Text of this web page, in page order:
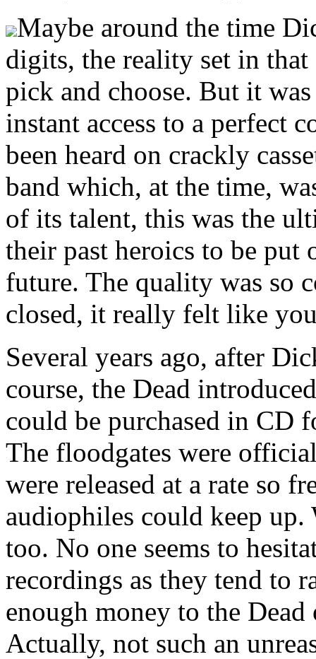
Maybe around the time
digits, the reality set in
pick and choose. But it
instant access to a perfect
been heard on crackly
band which, at the time,
of its talent, this was the
their past heroics to be put
future. The quality was so
closed, it really felt like
Several years ago, after
course, the Dead
could be purchased in CD
The floodgates were
were released at a rate so
audiophiles could keep
too. No one seems to
recordings as they tend to
enough money to the
Actually, not such an